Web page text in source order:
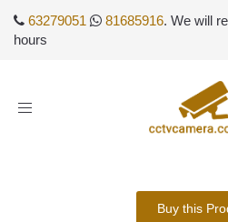
63279051 81685916. We will
hours
Toggle
Buy this